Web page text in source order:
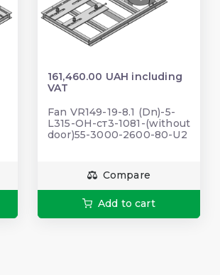
161,460.00 UAH including
VAT
Fan VR149-19-8.1 (Dn)-5-
L315-ОН-ст3-1081-(without
door)55-3000-2600-80-U2
Compare
Add to cart